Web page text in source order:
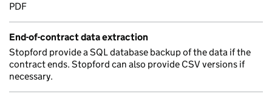
PDF
End-of-contract data extraction
Stopford provide a SQL database backup of the data if the
contract ends. Stopford can also provide CSV versions if
necessary.